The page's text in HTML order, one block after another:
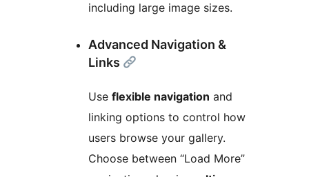
including large image sizes.
Advanced Navigation &
Links
Use flexible navigation and
linking options to control how
users browse your gallery.
Choose between “Load More”